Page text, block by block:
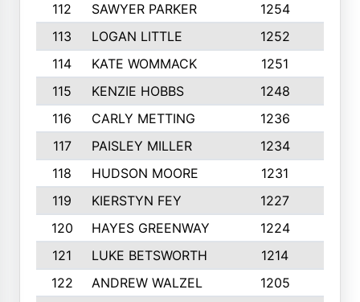
112
SAWYER PARKER 1254
113
LOGAN LITTLE 1252
114
KATE WOMMACK 1251
115
KENZIE HOBBS 1248
116
CARLY METTING 1236
117
PAISLEY MILLER 1234
118
HUDSON MOORE 1231
119
KIERSTYN FEY 1227
120
HAYES GREENWAY 1224
121
LUKE BETSWORTH 1214
122
ANDREW WALZEL 1205